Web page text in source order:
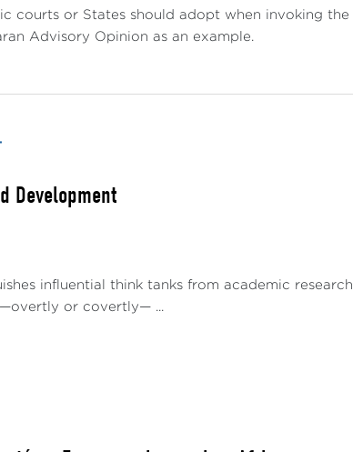
courts or States should adopt when invoking the
Advisory Opinion as an example.
Development
influential think tanks from academic research
or covertly— ...